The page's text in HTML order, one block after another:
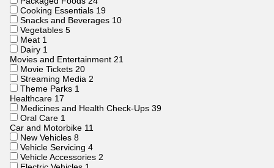
Cooking Essentials 19
Snacks and Beverages 10
Vegetables 5
Meat 1
Dairy 1
Movies and Entertainment 21
Movie Tickets 20
Streaming Media 2
Theme Parks 1
Healthcare 17
Medicines and Health Check-Ups 39
Oral Care 1
Car and Motorbike 11
New Vehicles 8
Vehicle Servicing 4
Vehicle Accessories 2